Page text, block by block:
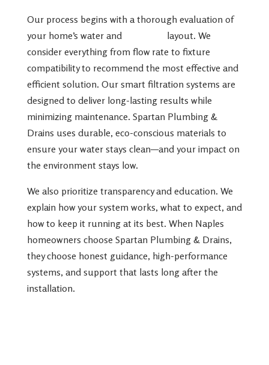
Our process begins with a thorough evaluation of
your home’s water and
layout. We
consider everything from flow rate to fixture
compatibility to recommend the most effective and
efficient solution. Our smart filtration systems are
designed to deliver long-lasting results while
minimizing maintenance. Spartan Plumbing &
Drains uses durable, eco-conscious materials to
ensure your water stays clean—and your impact on
the environment stays low.
We also prioritize transparency and education. We
explain how your system works, what to expect, and
how to keep it running at its best. When Naples
homeowners choose Spartan Plumbing & Drains,
they choose honest guidance, high-performance
systems, and support that lasts long after the
installation.